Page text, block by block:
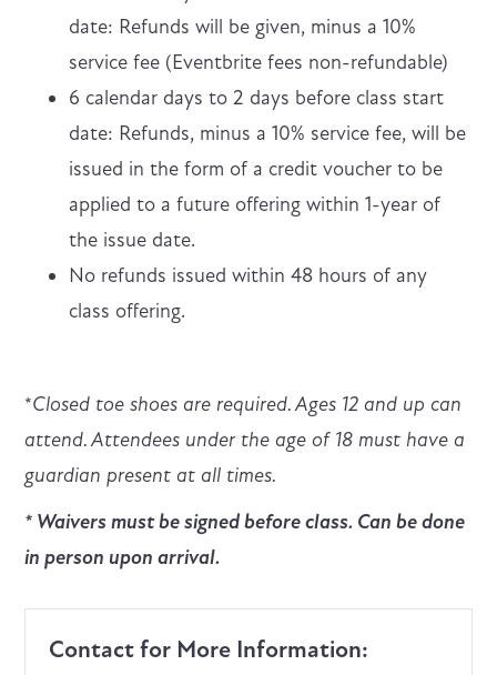
date: Refunds will be given, minus a 10%
service fee (Eventbrite fees non-refundable)
6 calendar days to 2 days before class start
date: Refunds, minus a 10% service fee, will be
issued in the form of a credit voucher to be
applied to a future offering within 1-year of
the issue date.
No refunds issued within 48 hours of any
class offering.
*Closed toe shoes are required. Ages 12 and up can
attend. Attendees under the age of 18 must have a
guardian present at all times.
* Waivers must be signed before class. Can be done
in person upon arrival.
Contact for More Information: